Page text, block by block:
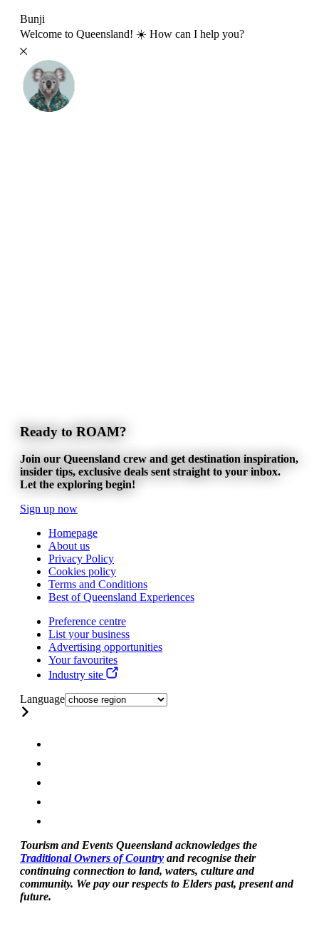
Bunji
Welcome to Queensland! ☀️ How can I help you?
Ready to ROAM?
Join our Queensland crew and get destination inspiration,
insider tips, exclusive deals sent straight to your inbox.
Let the exploring begin!
Sign up now
Homepage
About us
Privacy Policy
Cookies policy
Terms and Conditions
Best of Queensland Experiences
Preference centre
List your business
Advertising opportunities
Your favourites
Industry site
Language
Tourism and Events Queensland acknowledges the
Traditional Owners of Country and recognise their
continuing connection to land, waters, culture and
community. We pay our respects to Elders past, present and
future.